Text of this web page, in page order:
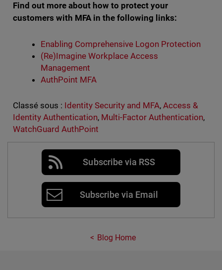
Find out more about how to protect your
customers with MFA in the following links:
Enabling Comprehensive Logon Protection
(Re)Imagine Workplace Access
Management
AuthPoint MFA
Classé sous : Identity Security and MFA,Access &
Identity Authentication, Multi-Factor Authentication,
WatchGuard AuthPoint
Subscribe via RSS
Subscribe via Email
Blog Home